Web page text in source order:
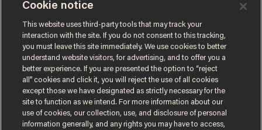
JOHN MAC GHLIONN
Cookie notice
This website uses third-party tools that may track your
interaction with the site. If you do not consent to this tracking,
you must leave this site immediately. We use cookies to better
understand website visitors, for advertising, and to offer you a
better experience. If you are presented the option to “reject
all” cookies and click it, you will reject the use of all cookies
except those we have designated as strictly necessary for the
site to function as we intend. For more information about our
use of cookies, our collection, use, and disclosure of personal
information generally, and any rights you may have to access,